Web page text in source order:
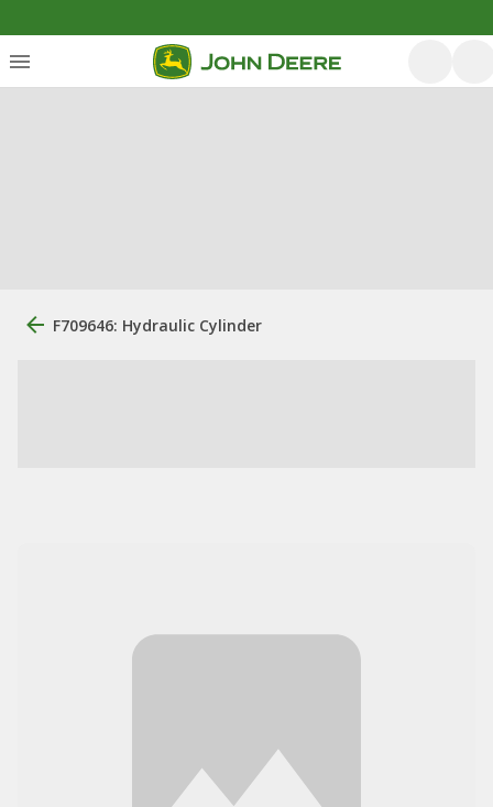
F709646: Hydraulic Cylinder